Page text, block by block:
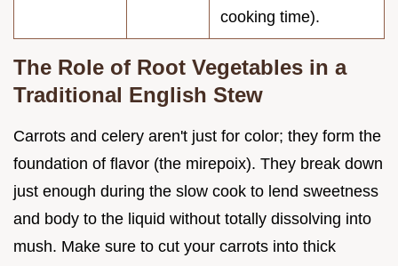
cooking time).
The Role of Root Vegetables in a
Traditional English Stew
Carrots and celery aren't just for color; they form the
foundation of flavor (the mirepoix). They break down
just enough during the slow cook to lend sweetness
and body to the liquid without totally dissolving into
mush. Make sure to cut your carrots into thick